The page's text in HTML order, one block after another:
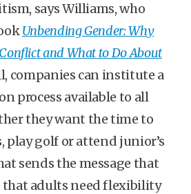
says Williams, who
Unbending Gender: Why
and What to Do About
companies can institute a
process available to all
they want the time to
play golf or attend junior’s
sends the message that
adults need flexibility